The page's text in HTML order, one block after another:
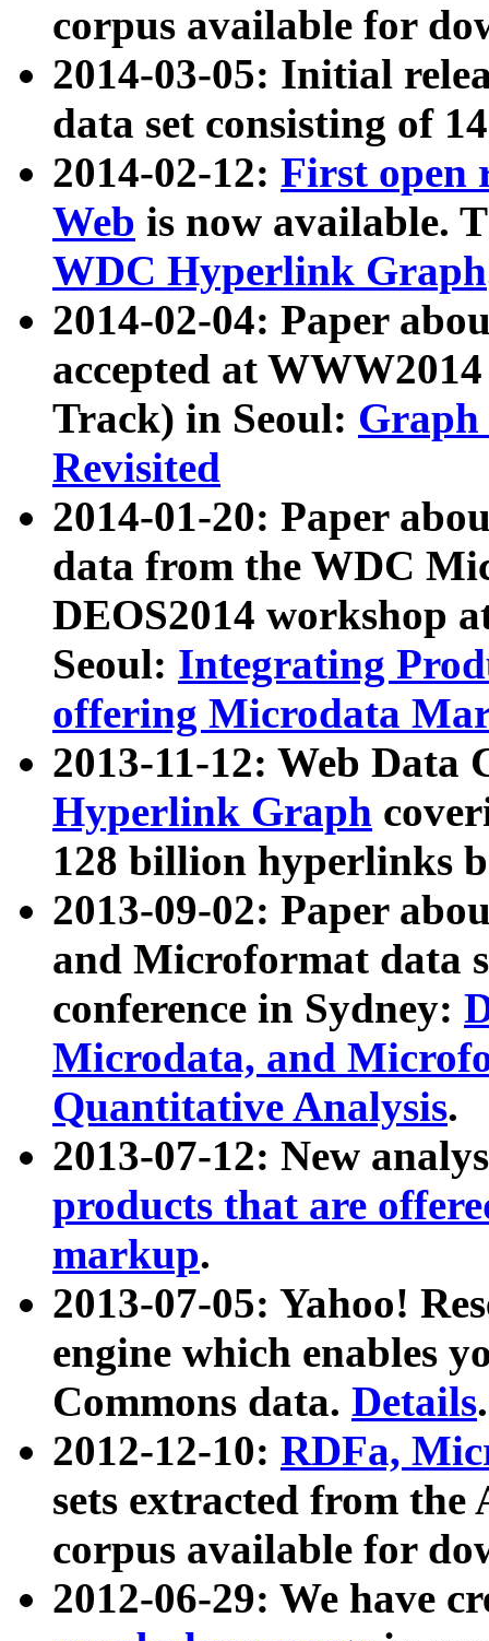
corpus available for
2014-03-05: Initial
data set consisting of
2014-02-12: First open
Web is now available.
WDC Hyperlink Graph
2014-02-04: Paper
accepted at
Track) in Seoul: Graph
Revisited
2014-01-20: Paper
data from the WDC
DEOS2014 workshop
Seoul: Integrating
offering Microdata
2013-11-12: Web Data
Hyperlink Graph
128 billion hyperlinks
2013-09-02: Paper
and Microformat data
conference in Sydney:
Microdata, and
Quantitative Analysis.
2013-07-12: New
products that are
markup.
2013-07-05: Yahoo!
engine which enables
Commons data. Details.
2012-12-10: RDFa,
sets extracted from
corpus available for
2012-06-29: We have